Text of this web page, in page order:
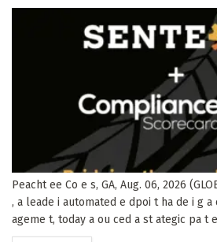
Peacht ee Co e s, GA, Aug. 06, 2026
, a leade i automated e dpoi t ha de i g
ageme t, today a ou ced a st ategic pa t